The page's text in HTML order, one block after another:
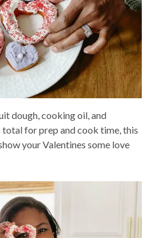
dough, cooking oil, and
for prep and cook time, this
your Valentines some love